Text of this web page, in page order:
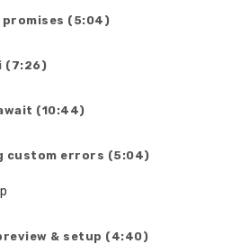
(5:04)
(7:26)
(10:44)
custom errors (5:04)
& setup (4:40)